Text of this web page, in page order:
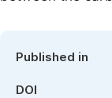
Published in
DOI